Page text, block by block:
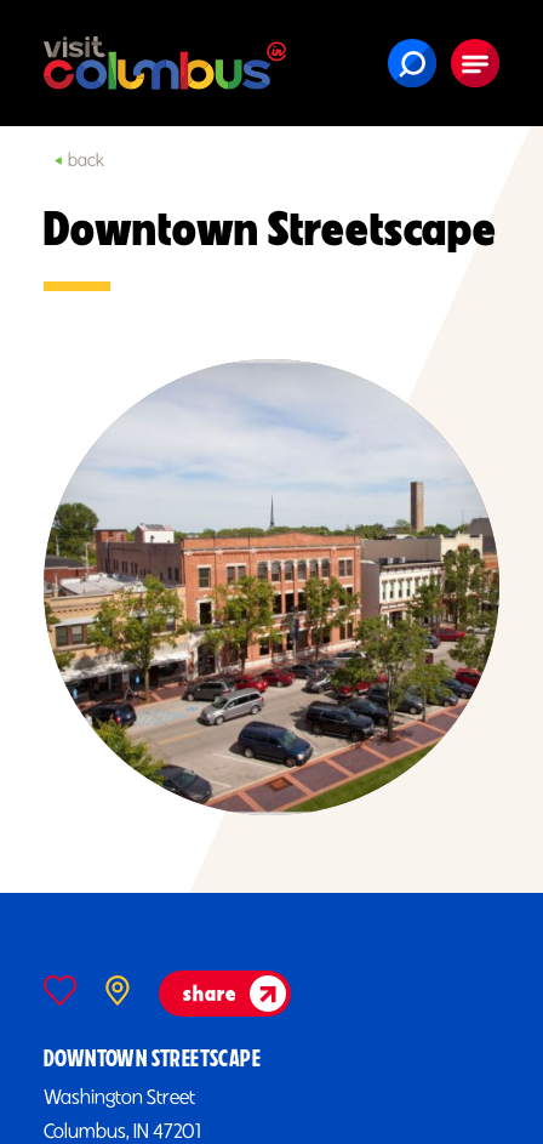
Skip to content
back
Downtown Streetscape
share
DOWNTOWN STREETSCAPE
Washington Street
Columbus, IN 47201